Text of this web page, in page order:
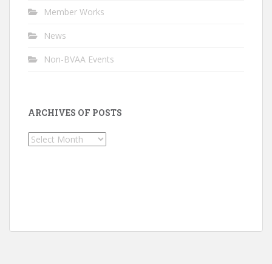
Member Works
News
Non-BVAA Events
ARCHIVES OF POSTS
Archives